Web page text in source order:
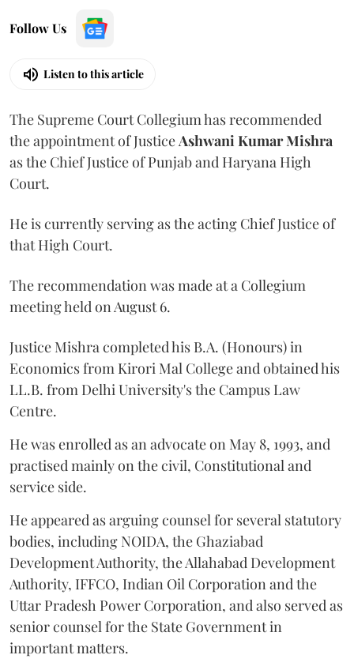
Follow Us
Listen to this article
The Supreme Court Collegium has recommended
the appointment of Justice Ashwani Kumar Mishra
as the Chief Justice of Punjab and Haryana High
Court.
He is currently serving as the acting Chief Justice of
that High Court.
The recommendation was made at a Collegium
meeting held on August 6.
Justice Mishra completed his B.A. (Honours) in
Economics from Kirori Mal College and obtained his
LL.B. from Delhi University's the Campus Law
Centre.
He was enrolled as an advocate on May 8, 1993, and
practised mainly on the civil, Constitutional and
service side.
He appeared as arguing counsel for several statutory
bodies, including NOIDA, the Ghaziabad
Development Authority, the Allahabad Development
Authority, IFFCO, Indian Oil Corporation and the
Uttar Pradesh Power Corporation, and also served as
senior counsel for the State Government in
important matters.